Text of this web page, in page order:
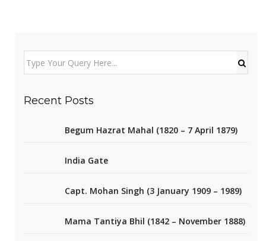
Recent Posts
Begum Hazrat Mahal (1820 – 7 April 1879)
India Gate
Capt. Mohan Singh (3 January 1909 – 1989)
Mama Tantiya Bhil (1842 – November 1888)